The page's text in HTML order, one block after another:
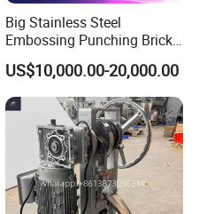
Big Stainless Steel
Embossing Punching Brick
Making Higher Pressure
Hydraulic Tablet Press
Machine for Animal Licking
Salt Block/Pressing of
Ceramic Powder
US$10,000.00-20,000.00